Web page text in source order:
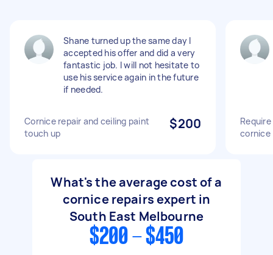
Shane turned up the same day I
accepted his offer and did a very
fantastic job. I will not hesitate to
use his service again in the future
if needed.
Cornice repair and ceiling paint
touch up
$200
cornice
What's the average cost of a
cornice repairs expert in
South East Melbourne
$200 - $450